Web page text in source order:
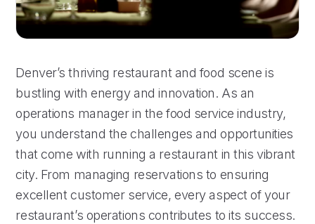
Denver’s thriving restaurant and food scene is
bustling with energy and innovation. As an
operations manager in the food service industry,
you understand the challenges and opportunities
that come with running a restaurant in this vibrant
city. From managing reservations to ensuring
excellent customer service, every aspect of your
restaurant’s operations contributes to its success.